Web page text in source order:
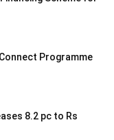
Programme
8.2 pc to Rs